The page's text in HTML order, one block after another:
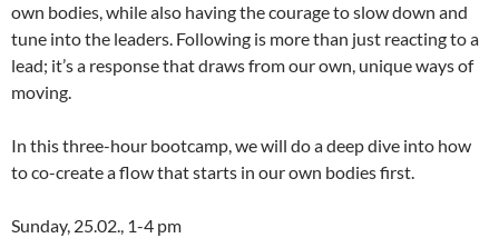
own bodies, while also having the courage to slow down and
tune into the leaders. Following is more than just reacting to a
lead; it’s a response that draws from our own, unique ways of
moving.
In this three-hour bootcamp, we will do a deep dive into how
to co-create a flow that starts in our own bodies first.
Sunday, 25.02., 1-4 pm